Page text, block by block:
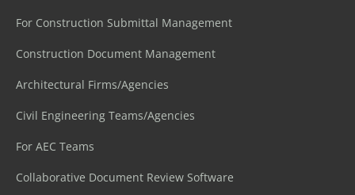
For Construction Submittal Management
Construction Document Management
Architectural Firms/Agencies
Civil Engineering Teams/Agencies
For AEC Teams
Collaborative Document Review Software